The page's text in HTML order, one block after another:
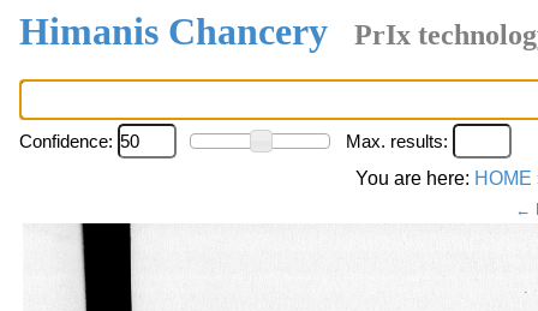
Himanis Chancery PrIx
Confidence:
Max. results:
You are here: HOME
←